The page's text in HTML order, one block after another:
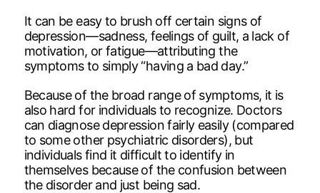
It can be easy to brush off certain signs of
depression—sadness, feelings of guilt, a lack of
motivation, or fatigue—attributing the
symptoms to simply “having a bad day.”
Because of the broad range of symptoms, it is
also hard for individuals to recognize. Doctors
can diagnose depression fairly easily (compared
to some other psychiatric disorders), but
individuals find it difficult to identify in
themselves because of the confusion between
the disorder and just being sad.